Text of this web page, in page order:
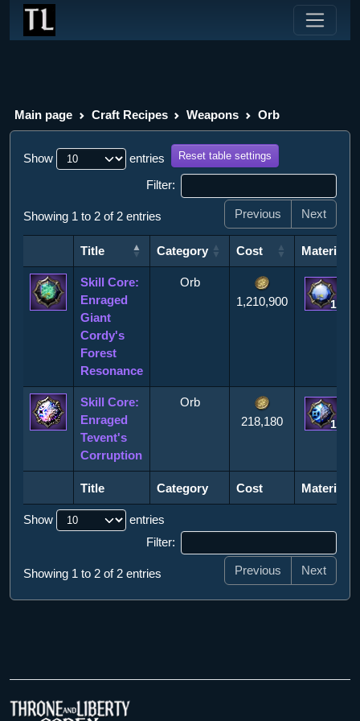
Main page Craft Recipes Weapons Orb
Show entries Reset table settings
Filter:
Showing 1 to 2 of 2 entries Previous Next
Title Category Cost
Materials
Title
Category Cost Materials
Title Category Cost Materials
Skill Core:
Enraged
Giant
Cordy's
Forest
Resonance
Orb
1,210,900
1
Skill Core:
Enraged
Tevent's
Corruption
Orb
218,180
1
Title Category Cost Materials
Show
entries
Filter:
Showing 1 to 2 of 2 entries Previous Next